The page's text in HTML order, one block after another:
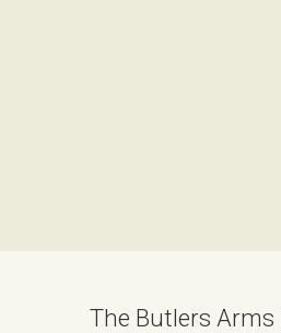
The Butlers Arms